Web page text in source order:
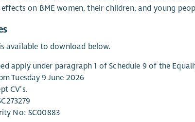
on BME women, their children, and young
available to download below.
apply under paragraph 1 of Schedule 9 of the
Tuesday 9 June 2026
CV’s.
No: SC00883